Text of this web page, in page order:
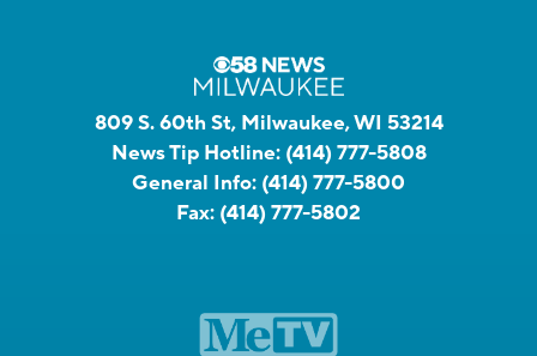
809 S. 60th St, Milwaukee, WI 53214
News Tip Hotline: (414) 777-5808
General Info: (414) 777-5800
Fax: (414) 777-5802